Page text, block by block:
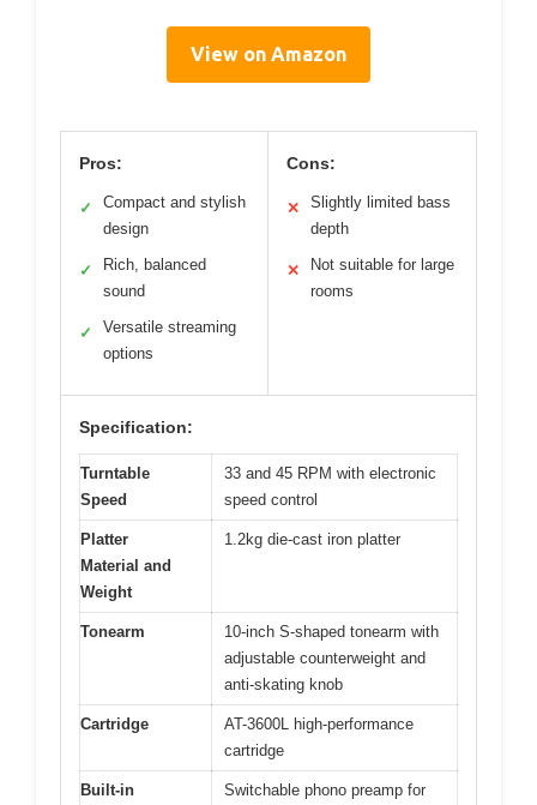
View on Amazon
Pros:
✓
Compact and stylish
design
✓
Rich, balanced
sound
✓
Versatile streaming
options
Cons:
✕
Slightly limited bass
depth
✕
Not suitable for large
rooms
Specification:
Turntable
Speed
33 and 45 RPM with electronic
speed control
Platter
Material and
Weight
1.2kg die-cast iron platter
Tonearm
10-inch S-shaped tonearm with
adjustable counterweight and
anti-skating knob
Cartridge
AT-3600L high-performance
cartridge
Built-in
Switchable phono preamp for